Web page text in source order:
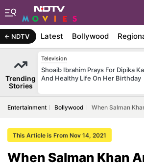
NDTV Latest Bollywood
Trending
Stories
Television
Shoaib Ibrahim Prays For Dipika
And Healthy Life On Her Birthday
Entertainment Bollywood When Salman
This Article is From Nov 14, 2021
When Salman Khan